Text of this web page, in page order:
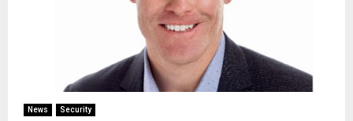
News Security